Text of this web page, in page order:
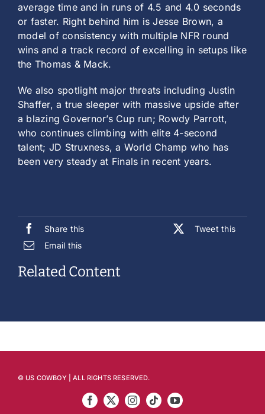
average time and in runs of 4.5 and 4.0 seconds
or faster. Right behind him is Jesse Brown, a
model of consistency with multiple NFR round
wins and a track record of excelling in setups like
the Thomas & Mack.
We also spotlight major threats including Justin
Shaffer, a true sleeper with massive upside after
a blazing Governor’s Cup run; Rowdy Parrott,
who continues climbing with elite 4-second
talent; JD Struxness, a World Champ who has
been very steady at Finals in recent years.
Share this
Tweet this
Email this
Related Content
© US COWBOY | ALL RIGHTS RESERVED.